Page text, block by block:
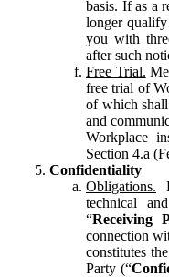
basis. If as a
longer
you with
after such
Free Trial.
free trial of
of which shall
and
Workplace
Section 4.a
Confidentiality
Obligations.
technical
“Receiving
connection
constitutes
Party (“